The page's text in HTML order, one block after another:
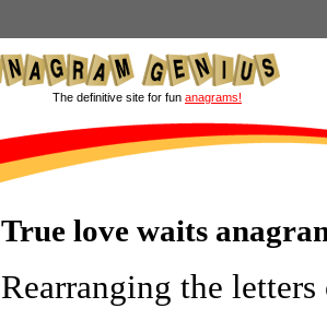
The definitive site for fun anagrams!
True love waits
Rearranging the